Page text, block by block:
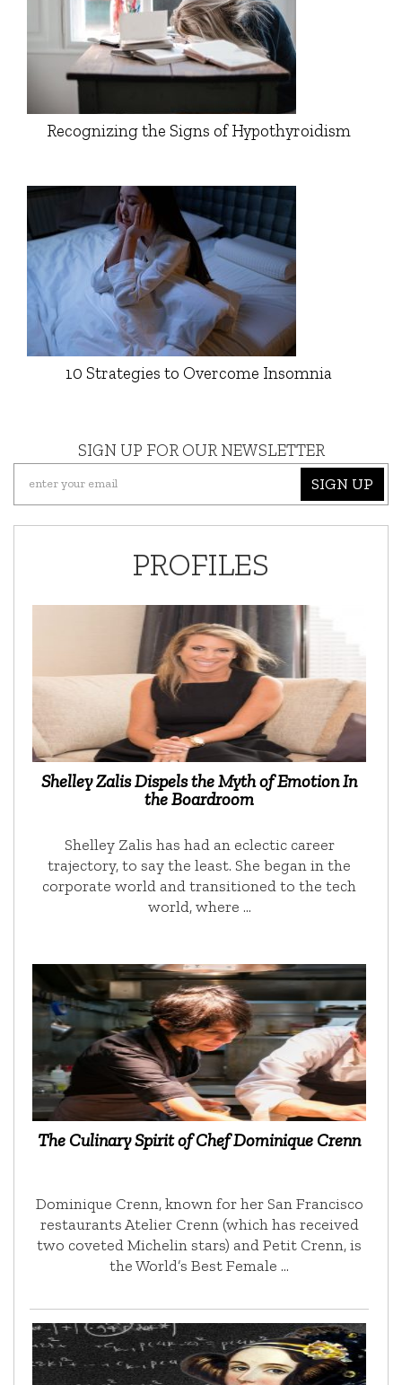
Recognizing the Signs of Hypothyroidism
10 Strategies to Overcome Insomnia
SIGN UP FOR OUR NEWSLETTER
SIGN UP
PROFILES
Shelley Zalis Dispels the Myth of Emotion In
the Boardroom
Shelley Zalis has had an eclectic career
trajectory, to say the least. She began in the
corporate world and transitioned to the tech
world, where …
The Culinary Spirit of Chef Dominique Crenn
Dominique Crenn, known for her San Francisco
restaurants Atelier Crenn (which has received
two coveted Michelin stars) and Petit Crenn, is
the World’s Best Female …